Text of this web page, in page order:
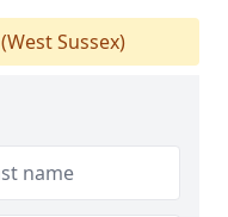
(West Sussex)